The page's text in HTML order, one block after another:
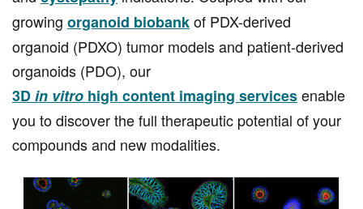
growing organoid biobankof PDX-derived
organoid (PDXO) tumor models and patient-derived
organoids (PDO), our
3Din vitro high content imaging servicesenable
you to discover the full therapeutic potential of your
compounds and new modalities.